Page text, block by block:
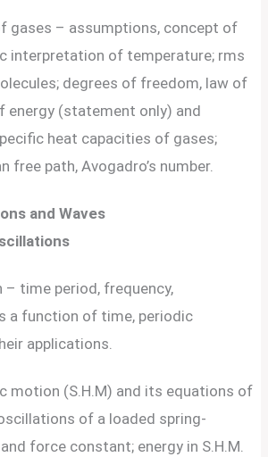
gases – assumptions, concept of
interpretation of temperature; rms
degrees of freedom, law of
energy (statement only) and
heat capacities of gases;
free path, Avogadro’s number.
and Waves
time period, frequency,
a function of time, periodic
applications.
motion (S.H.M) and its equations of
of a loaded spring-
force constant; energy in S.H.M.